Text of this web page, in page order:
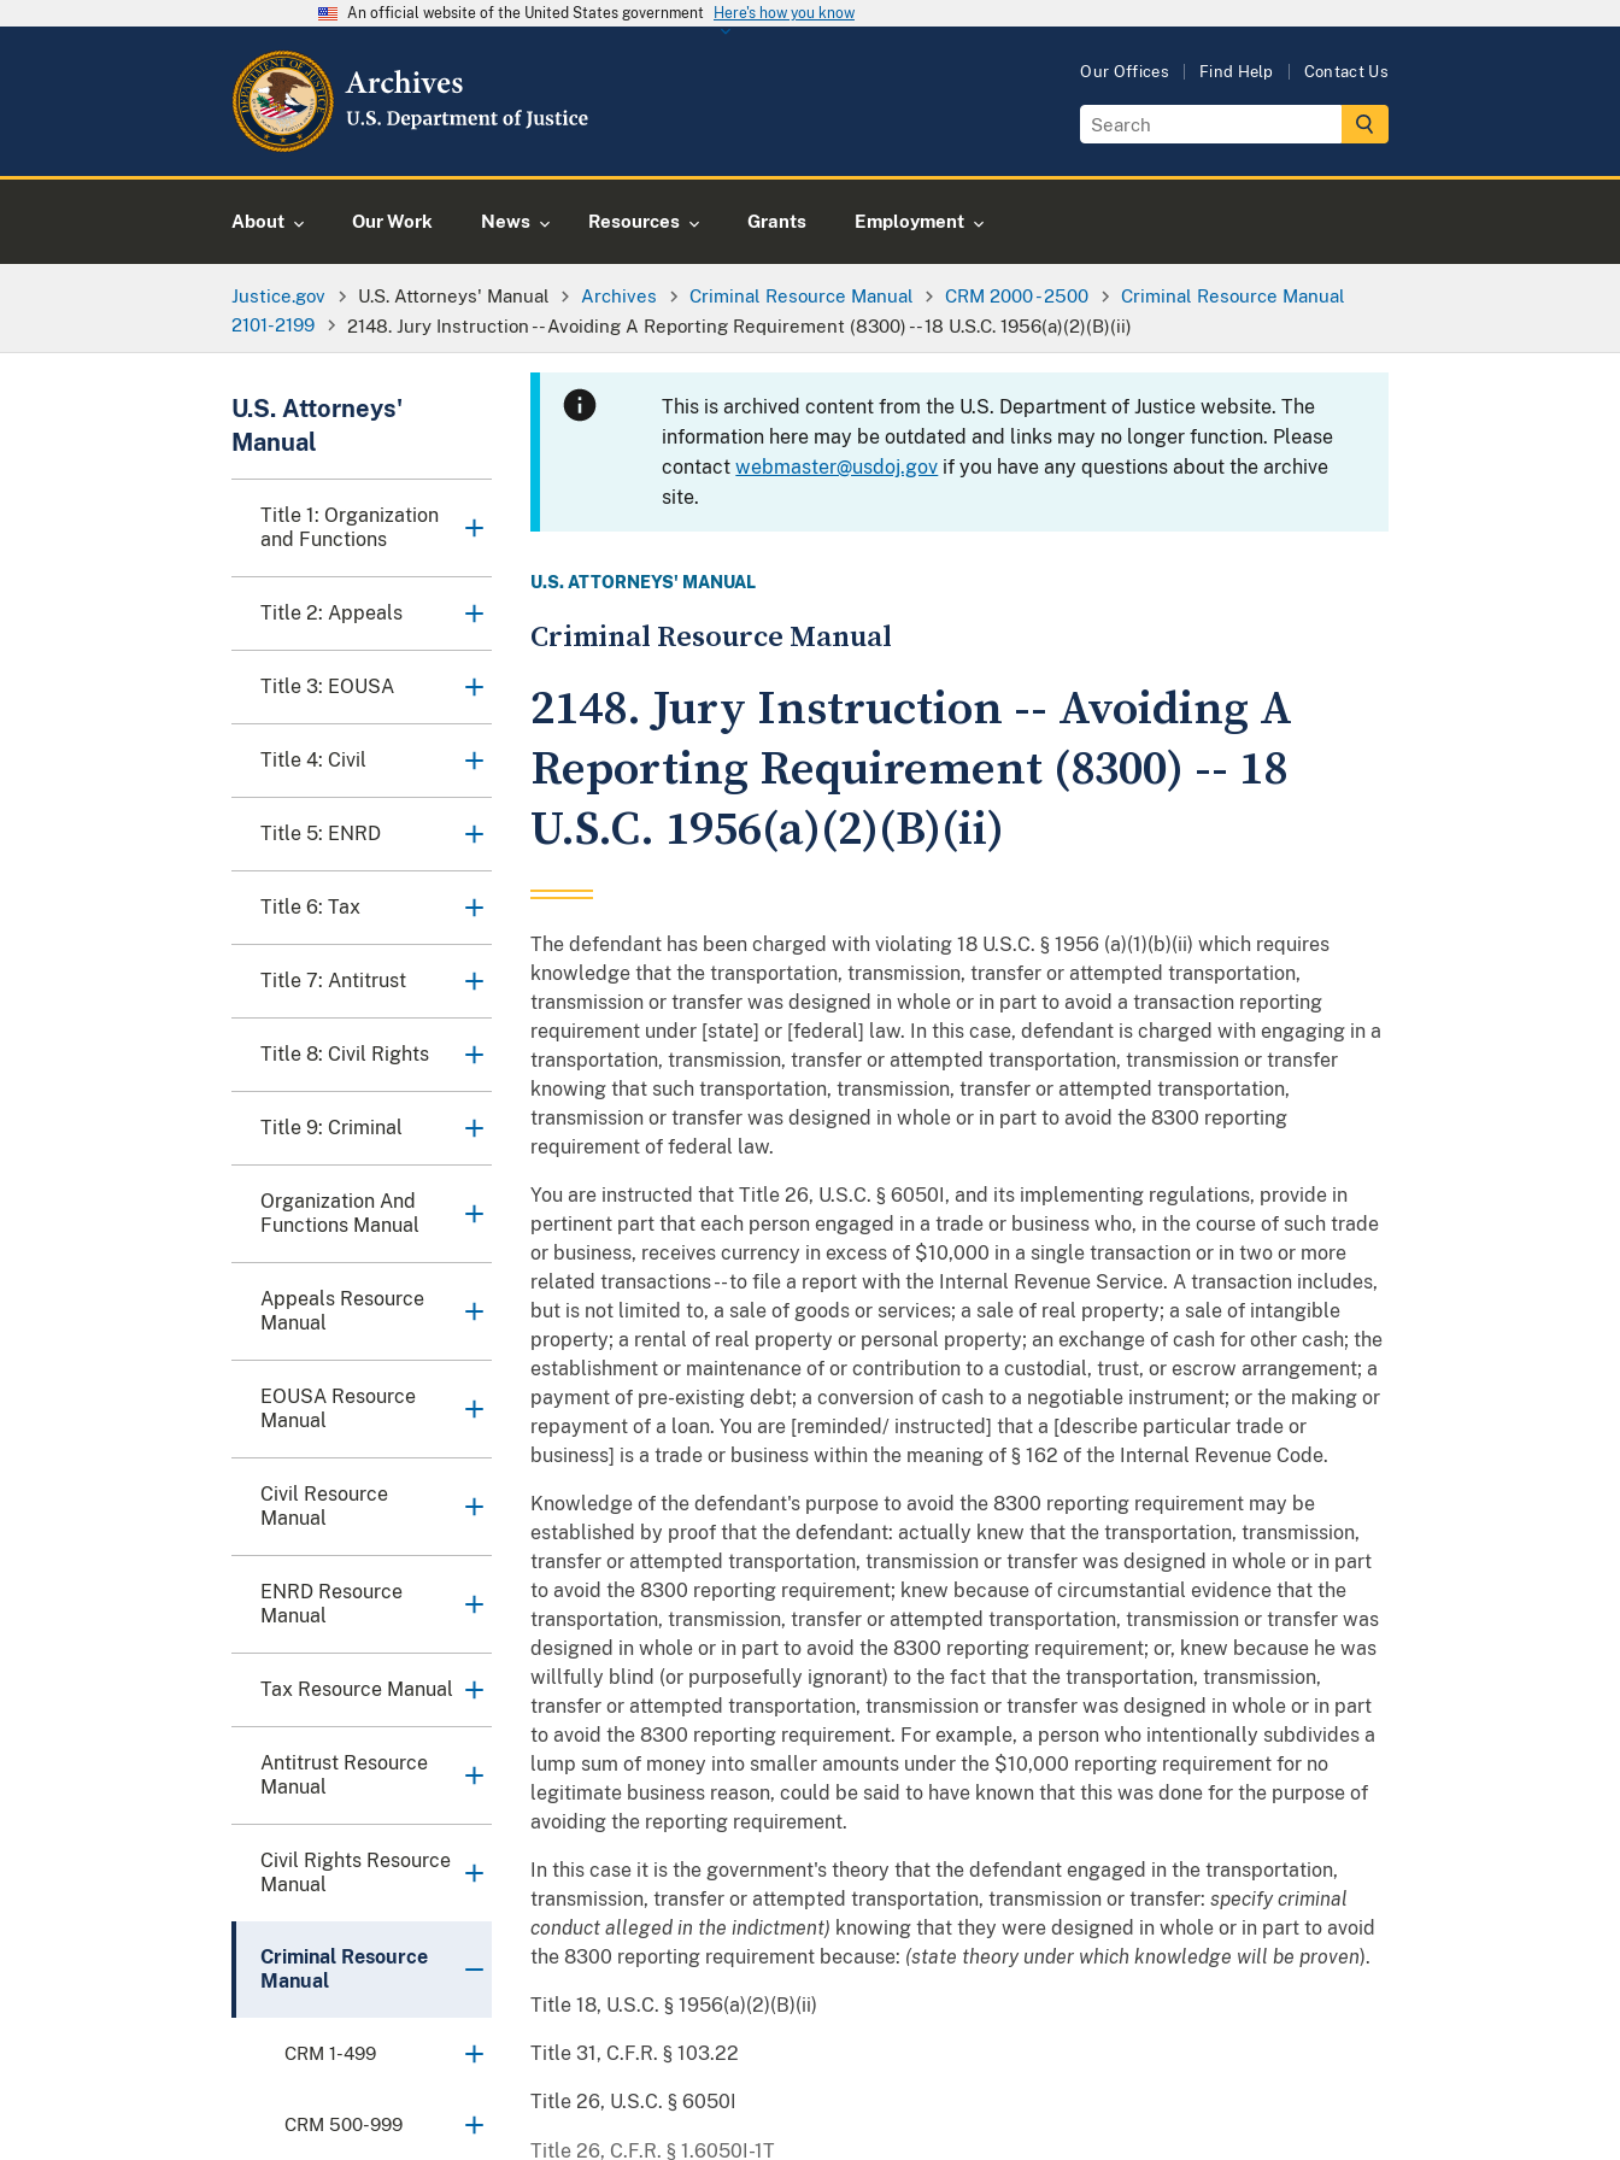
An official website of the United States government Here's how you know
Our Offices Find Help Contact Us
About Our Work News Resources Grants Employment
Justice.gov U.S. Attorneys' Manual Archives Criminal Resource Manual CRM 2000 - 2500
Criminal Resource Manual
2101-2199
2148. Jury Instruction -- Avoiding A Reporting Requirement (8300) -- 18 U.S.C. 1956(a)(2)(B)(ii)
U.S. Attorneys'
Manual
Title 1: Organization
and Functions
Title 2: Appeals
Title 3: EOUSA
Title 4: Civil
Title 5: ENRD
Title 6: Tax
Title 7: Antitrust
Title 8: Civil Rights
Title 9: Criminal
Organization And
Functions Manual
Appeals Resource
Manual
EOUSA Resource
Manual
Civil Resource
Manual
ENRD Resource
Manual
Tax Resource Manual
Antitrust Resource
Manual
Civil Rights Resource
Manual
Criminal Resource
Manual
CRM 1-499
CRM 500-999
This is archived content from the U.S. Department of Justice website. The
information here may be outdated and links may no longer function. Please
contactwebmaster@usdoj.gov if you have any questions about the archive
site.
U.S. ATTORNEYS' MANUAL
Criminal Resource Manual
2148. Jury Instruction -- Avoiding A
Reporting Requirement (8300) -- 18
U.S.C. 1956(a)(2)(B)(ii)
The defendant has been charged with violating 18 U.S.C. § 1956 (a)(1)(b)(ii) which requires
knowledge that the transportation, transmission, transfer or attempted transportation,
transmission or transfer was designed in whole or in part to avoid a transaction reporting
requirement under [state] or [federal] law. In this case, defendant is charged with engaging in a
transportation, transmission, transfer or attempted transportation, transmission or transfer
knowing that such transportation, transmission, transfer or attempted transportation,
transmission or transfer was designed in whole or in part to avoid the 8300 reporting
requirement of federal law.
You are instructed that Title 26, U.S.C. § 6050I, and its implementing regulations, provide in
pertinent part that each person engaged in a trade or business who, in the course of such trade
or business, receives currency in excess of $10,000 in a single transaction or in two or more
related transactions -- to file a report with the Internal Revenue Service. A transaction includes,
but is not limited to, a sale of goods or services; a sale of real property; a sale of intangible
property; a rental of real property or personal property; an exchange of cash for other cash; the
establishment or maintenance of or contribution to a custodial, trust, or escrow arrangement; a
payment of pre-existing debt; a conversion of cash to a negotiable instrument; or the making or
repayment of a loan. You are [reminded/ instructed] that a [describe particular trade or
business] is a trade or business within the meaning of § 162 of the Internal Revenue Code.
Knowledge of the defendant's purpose to avoid the 8300 reporting requirement may be
established by proof that the defendant: actually knew that the transportation, transmission,
transfer or attempted transportation, transmission or transfer was designed in whole or in part
to avoid the 8300 reporting requirement; knew because of circumstantial evidence that the
transportation, transmission, transfer or attempted transportation, transmission or transfer was
designed in whole or in part to avoid the 8300 reporting requirement; or, knew because he was
willfully blind (or purposefully ignorant) to the fact that the transportation, transmission,
transfer or attempted transportation, transmission or transfer was designed in whole or in part
to avoid the 8300 reporting requirement. For example, a person who intentionally subdivides a
lump sum of money into smaller amounts under the $10,000 reporting requirement for no
legitimate business reason, could be said to have known that this was done for the purpose of
avoiding the reporting requirement.
In this case it is the government's theory that the defendant engaged in the transportation,
transmission, transfer or attempted transportation, transmission or transfer: specify criminal
conduct alleged in the indictment) knowing that they were designed in whole or in part to avoid
the 8300 reporting requirement because: (state theory under which knowledge will be proven).
Title 18, U.S.C. § 1956(a)(2)(B)(ii)
Title 31, C.F.R. § 103.22
Title 26, U.S.C. § 6050I
Title 26, C.F.R. § 1.6050I-1T